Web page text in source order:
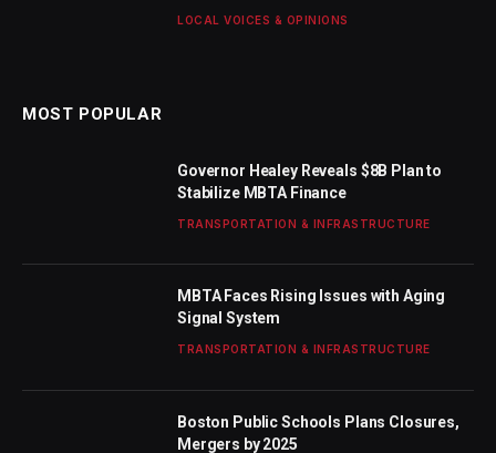
LOCAL VOICES & OPINIONS
MOST POPULAR
Governor Healey Reveals $8B Plan to
Stabilize MBTA Finance
TRANSPORTATION & INFRASTRUCTURE
MBTA Faces Rising Issues with Aging
Signal System
TRANSPORTATION & INFRASTRUCTURE
Boston Public Schools Plans Closures,
Mergers by 2025